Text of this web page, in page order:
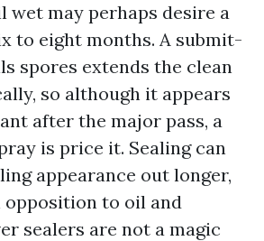
wet may perhaps desire a
to eight months. A submit-
spores extends the clean
so although it appears
after the major pass, a
is price it. Sealing can
appearance out longer,
to oil and
sealers are not a magic